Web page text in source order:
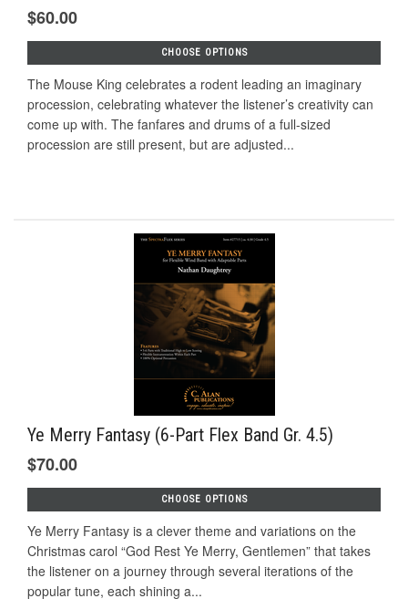
$60.00
CHOOSE OPTIONS
The Mouse King celebrates a rodent leading an imaginary
procession, celebrating whatever the listener’s creativity can
come up with. The fanfares and drums of a full-sized
procession are still present, but are adjusted...
Ye Merry Fantasy (6-Part Flex Band Gr. 4.5)
$70.00
CHOOSE OPTIONS
Ye Merry Fantasy is a clever theme and variations on the
Christmas carol “God Rest Ye Merry, Gentlemen” that takes
the listener on a journey through several iterations of the
popular tune, each shining a...